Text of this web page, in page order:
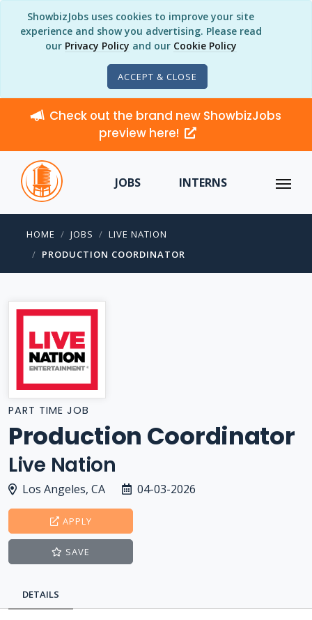
ShowbizJobs uses cookies to improve your site
experience and show you advertising. Please read
our Privacy Policy and our Cookie Policy
ACCEPT & CLOSE
Check out the brand new ShowbizJobs
preview here!
JOBS INTERNS
HOME JOBS
LIVE NATION
PRODUCTION COORDINATOR
PART TIME JOB
Production Coordinator
Live Nation
Los Angeles, CA 04-03-2026
APPLY
SAVE
DETAILS